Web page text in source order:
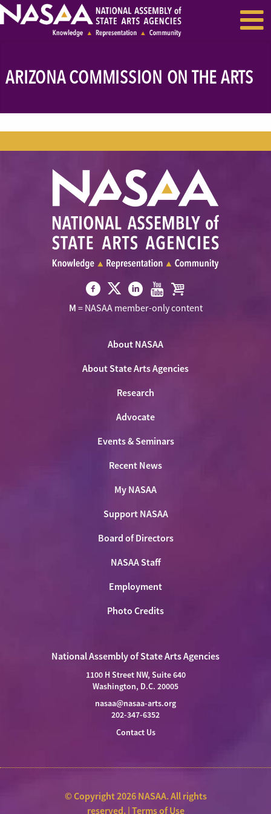
RECENT NEWS
ARIZONA COMMISSION ON THE ARTS
Visit
Visit
NASAA
Twitter
Visit Visit Visit
M = NASAA member-only content
About NASAA
About State Arts Agencies
Research
Advocate
Events & Seminars
Recent News
My NASAA
Support NASAA
Board of Directors
NASAA Staff
Employment
Photo Credits
National Assembly of State Arts Agencies
1100 H Street NW, Suite 640
Washington, D.C. 20005
nasaa@nasaa-arts.org
202-347-6352
Contact Us
© Copyright 2026 NASAA. All rights
reserved. |Terms of Use